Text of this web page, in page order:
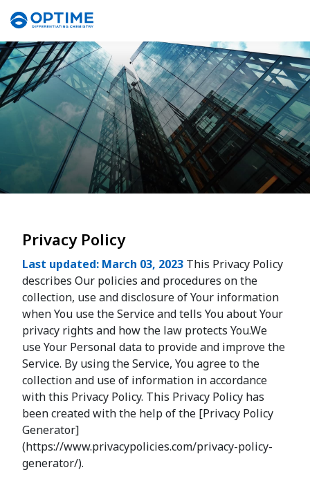
Privacy Policy
Last updated: March 03, 2023 This Privacy Policy
describes Our policies and procedures on the
collection, use and disclosure of Your information
when You use the Service and tells You about Your
privacy rights and how the law protects You.We
use Your Personal data to provide and improve the
Service. By using the Service, You agree to the
collection and use of information in accordance
with this Privacy Policy. This Privacy Policy has
been created with the help of the [Privacy Policy
Generator]
(https://www.privacypolicies.com/privacy-policy-
generator/).